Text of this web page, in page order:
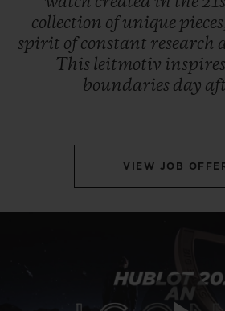
collection ofunique
spirit ofconstant research
This leitmotiv inspires
boundaries day
VIEW JOB